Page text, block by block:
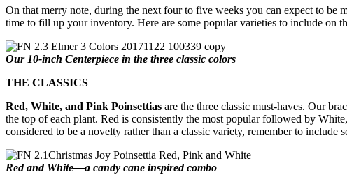
On that merry note, during the next four to five weeks you can expect to be
time to fill up your inventory. Here are some popular varieties to include on
Our 10-inch Centerpiece in the three classic colors
THE CLASSICS
Red, White, and Pink Poinsettias are the three classic must-haves. Our
the top of each plant. Red is consistently the most popular followed by
considered to be a novelty rather than a classic variety, remember to
Red and White—a candy cane inspired combo